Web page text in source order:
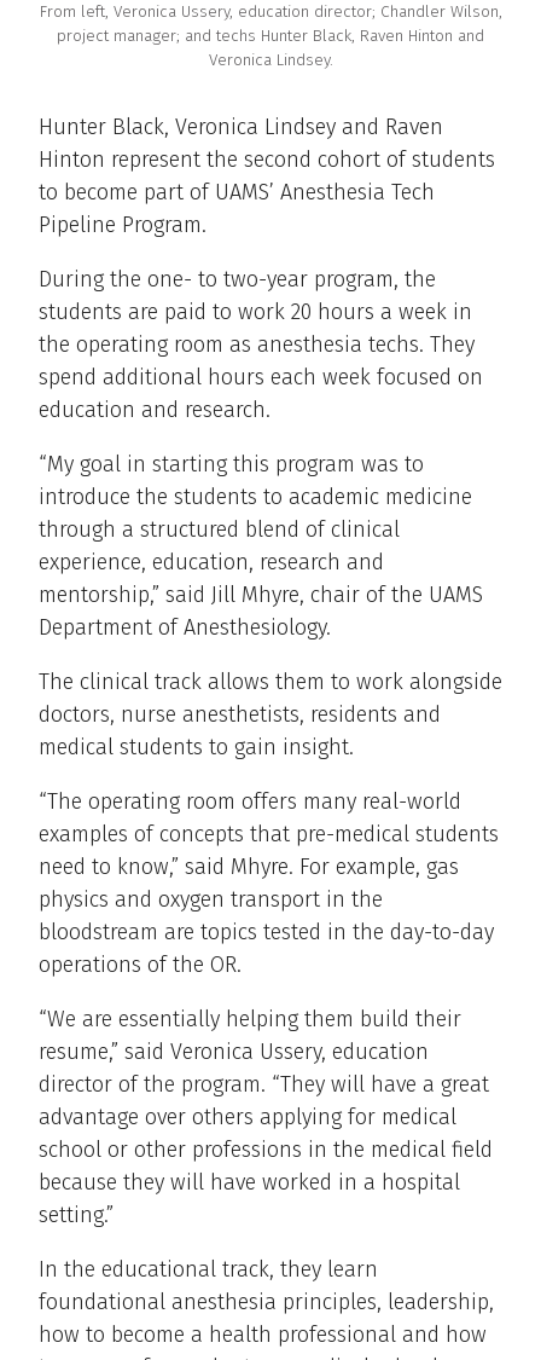
From left, Veronica Ussery, education director; Chandler Wilson,
project manager; and techs Hunter Black, Raven Hinton and
Veronica Lindsey.
Hunter Black, Veronica Lindsey and Raven
Hinton represent the second cohort of students
to become part of UAMS’ Anesthesia Tech
Pipeline Program.
During the one- to two-year program, the
students are paid to work 20 hours a week in
the operating room as anesthesia techs. They
spend additional hours each week focused on
education and research.
“My goal in starting this program was to
introduce the students to academic medicine
through a structured blend of clinical
experience, education, research and
mentorship,” said Jill Mhyre, chair of the UAMS
Department of Anesthesiology.
The clinical track allows them to work alongside
doctors, nurse anesthetists, residents and
medical students to gain insight.
“The operating room offers many real-world
examples of concepts that pre-medical students
need to know,” said Mhyre. For example, gas
physics and oxygen transport in the
bloodstream are topics tested in the day-to-day
operations of the OR.
“We are essentially helping them build their
resume,” said Veronica Ussery, education
director of the program. “They will have a great
advantage over others applying for medical
school or other professions in the medical field
because they will have worked in a hospital
setting.”
In the educational track, they learn
foundational anesthesia principles, leadership,
how to become a health professional and how